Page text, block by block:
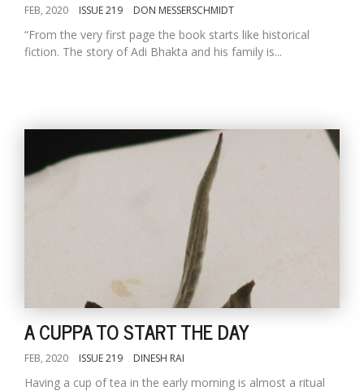
FEB, 2020 ISSUE 219 DON MESSERSCHMIDT
“From the very first page the book starts like historical
fiction. The story of Adi Bhakta and his family is...
A CUPPA TO START THE DAY
FEB, 2020 ISSUE 219 DINESH RAI
Having a cup of tea in the early morning is almost a ritual